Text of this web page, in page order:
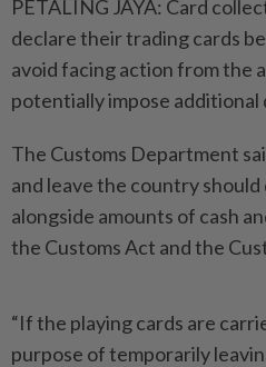
PETALING JAYA: Card
declare their trading cards
avoid facing action from the
potentially impose additional
The Customs Department
and leave the country
alongside amounts of cash
the Customs Act and the
“If the playing cards are
purpose of temporarily